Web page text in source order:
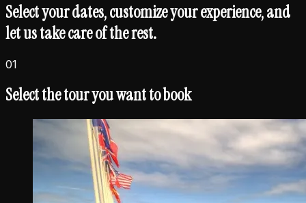
Select your dates, customize your experience, and
let us take care of the rest.
01
Select the tour you want to book